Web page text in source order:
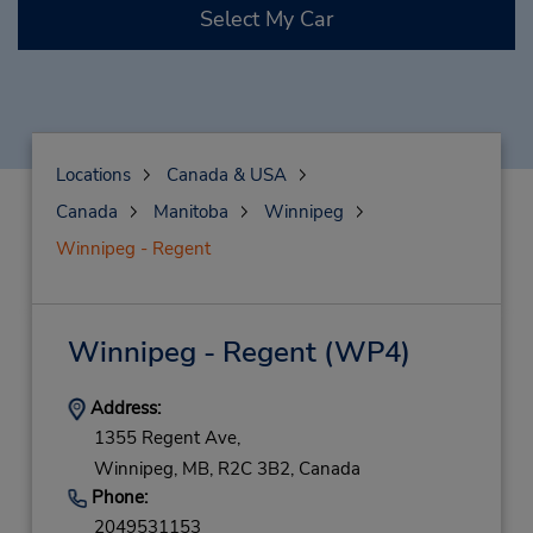
Select My Car
Locations
Canada & USA
Canada
Manitoba
Winnipeg
Winnipeg - Regent
Winnipeg - Regent(WP4)
Address:
1355 Regent Ave,
Winnipeg, MB, R2C 3B2, Canada
Phone:
2049531153